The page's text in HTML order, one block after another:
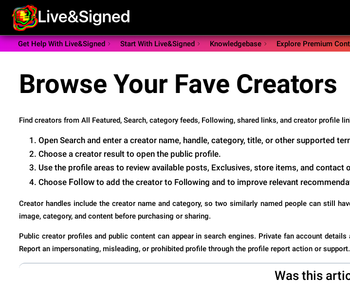
Get Help With Live&Signed Start With Live&Signed Knowledgebase Explore Premium
Browse Your Fave Creators
Find creators from All Featured, Search, category feeds, Following, shared links, and creator profile
Open Search and enter a creator name, handle, category, title, or other supported
Choose a creator result to open the public profile.
Use the profile areas to review available posts, Exclusives, store items, and contact
Choose Follow to add the creator to Following and to improve relevant
Creator handles include the creator name and category, so two similarly named people can still
image, category, and content before purchasing or sharing.
Public creator profiles and public content can appear in search engines. Private fan account
Report an impersonating, misleading, or prohibited profile through the profile report action or support.
Was this